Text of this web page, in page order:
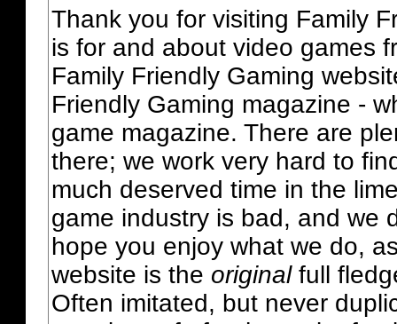
Thank you for visiting Family
is for and about video games
Family Friendly Gaming
Friendly Gaming magazine -
game magazine. There are
there; we work very hard to
much deserved time in the
game industry is bad, and we
hope you enjoy what we do,
website is the originalfull
Often imitated, but never